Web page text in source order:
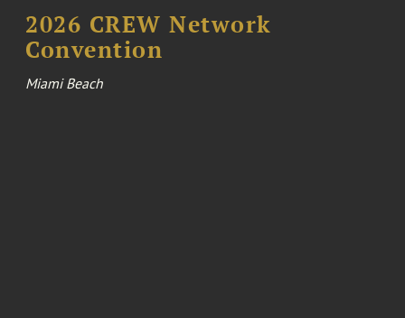
2026 CREW Network
Convention
Miami Beach